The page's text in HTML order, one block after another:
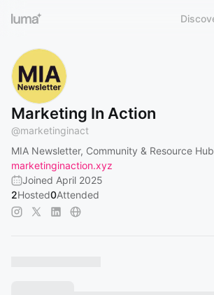
Marketing In Action
@marketinginact
MIA Newsletter, Community & Resource Hub
marketinginaction.xyz
Joined April 2025
2Hosted0Attended